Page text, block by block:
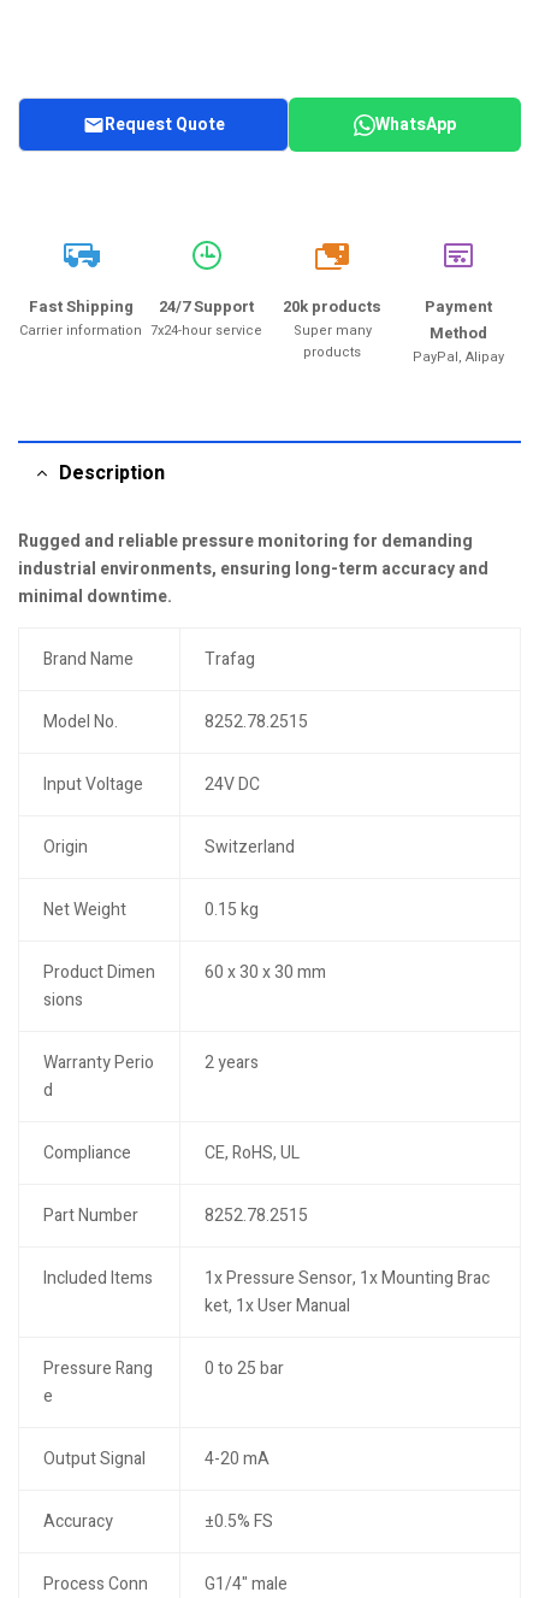
Request Quote WhatsApp
Fast Shipping
Carrier information
24/7 Support
7x24-hour service
20k
20k products
Super many
products
Payment
Method
PayPal, Alipay
Description
Rugged and reliable pressure monitoring for demanding
industrial environments, ensuring long-term accuracy and
minimal downtime.
Brand Name Trafag
Model No. 8252.78.2515
Input Voltage 24V DC
Origin Switzerland
Net Weight 0.15 kg
Product Dimen
sions
60 x 30 x 30 mm
Warranty Perio
d
2 years
Compliance CE, RoHS, UL
Part Number 8252.78.2515
Included Items
1x Pressure Sensor, 1x Mounting Brac
ket, 1x User Manual
Pressure Rang
e
0 to 25 bar
Output Signal 4-20 mA
Accuracy ±0.5% FS
Process Conn
G1/4" male